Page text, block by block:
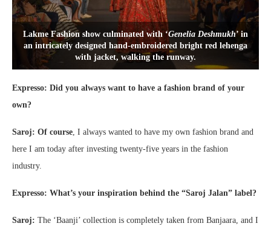
Lakme Fashion show culminated with ‘Genelia Deshmukh’ in
an intricately designed hand-embroidered bright red lehenga
with jacket, walking the runway.
Expresso: Did you always want to have a fashion brand of your
own?
Saroj: Of course, I always wanted to have my own fashion brand and
here I am today after investing twenty-five years in the fashion
industry.
Expresso: What’s your inspiration behind the “Saroj Jalan” label?
Saroj: The ‘Baanji’ collection is completely taken from Banjaara, and I